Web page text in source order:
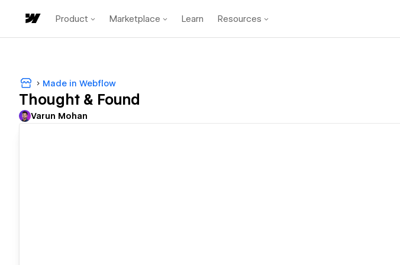
Product Marketplace Learn Resources
Made in Webflow
Thought & Found
Varun Mohan